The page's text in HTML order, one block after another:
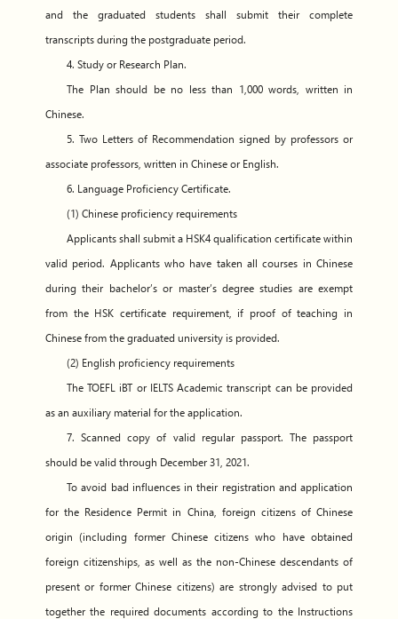
and the graduated students shall submit their complete
transcripts during the postgraduate period.
4. Study or Research Plan.
The Plan should be no less than 1,000 words, written in
Chinese.
5. Two Letters of Recommendation signed by professors or
associate professors, written in Chinese or English.
6. Language Proficiency Certificate.
(1) Chinese proficiency requirements
Applicants shall submit a HSK4 qualification certificate within
valid period. Applicants who have taken all courses in Chinese
during their bachelor’s or master’s degree studies are exempt
from the HSK certificate requirement, if proof of teaching in
Chinese from the graduated university is provided.
(2) English proficiency requirements
The TOEFL iBT or IELTS Academic transcript can be provided
as an auxiliary material for the application.
7. Scanned copy of valid regular passport. The passport
should be valid through December 31, 2021.
To avoid bad influences in their registration and application
for the Residence Permit in China, foreign citizens of Chinese
origin (including former Chinese citizens who have obtained
foreign citizenships, as well as the non-Chinese descendants of
present or former Chinese citizens) are strongly advised to put
together the required documents according to the Instructions